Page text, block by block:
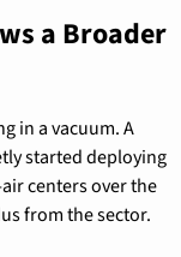
a Broader
in a vacuum. A
started deploying
centers over the
from the sector.